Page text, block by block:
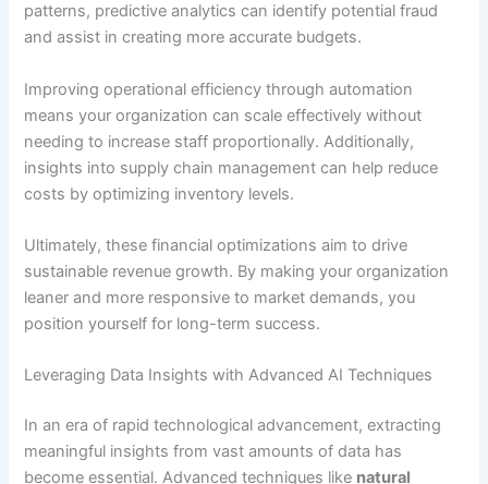
patterns, predictive analytics can identify potential fraud
and assist in creating more accurate budgets.
Improving operational efficiency through automation
means your organization can scale effectively without
needing to increase staff proportionally. Additionally,
insights into supply chain management can help reduce
costs by optimizing inventory levels.
Ultimately, these financial optimizations aim to drive
sustainable revenue growth. By making your organization
leaner and more responsive to market demands, you
position yourself for long-term success.
Leveraging Data Insights with Advanced AI Techniques
In an era of rapid technological advancement, extracting
meaningful insights from vast amounts of data has
become essential. Advanced techniques like natural